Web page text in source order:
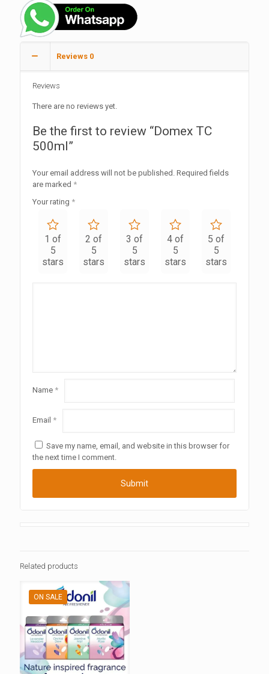
Reviews 0
Reviews
There are no reviews yet.
Be the first to review “Domex TC
500ml”
Your email address will not be published. Required fields
are marked *
Your rating *
1 of
5
stars
2 of
5
stars
3 of
5
stars
4 of
5
stars
5 of
5
stars
Name *
Email *
Save my name, email, and website in this browser for
the next time I comment.
Related products
ON SALE